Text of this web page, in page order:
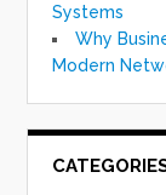
Systems
Why
Modern